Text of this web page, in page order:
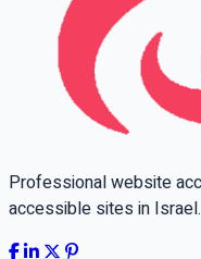
Professional website
accessible sites in Israel.